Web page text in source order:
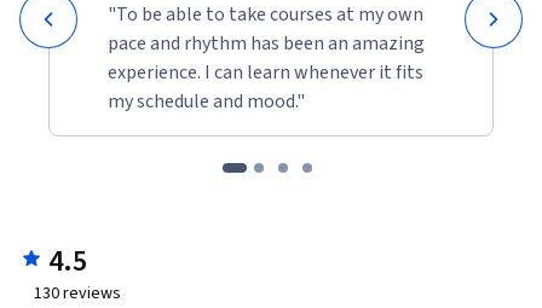
"To be able to take courses at my own
pace and rhythm has been an amazing
experience. I can learn whenever it fits
my schedule and mood."
4.5
130reviews